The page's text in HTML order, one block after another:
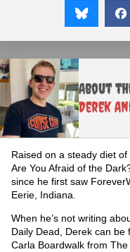
About
Derek
Raised on a steady diet
Are You Afraid of the
since he first saw
Eerie, Indiana.
When he’s not writing
Daily Dead, Derek can
Carla Boardwalk from